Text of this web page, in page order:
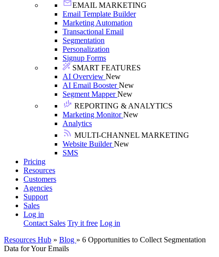
EMAIL MARKETING
Email Template Builder
Marketing Automation
Transactional Email
Segmentation
Personalization
Signup Forms
SMART FEATURES
AI Overview New
AI Email BoosterNew
Segment MapperNew
REPORTING & ANALYTICS
Marketing MonitorNew
Analytics
MULTI-CHANNEL MARKETING
Website BuilderNew
SMS
Pricing
Resources
Customers
Agencies
Support
Sales
Log in
Contact Sales Try it free Log in
Resources Hub » Blog » 6 Opportunities to Collect Segmentation
Data for Your Emails